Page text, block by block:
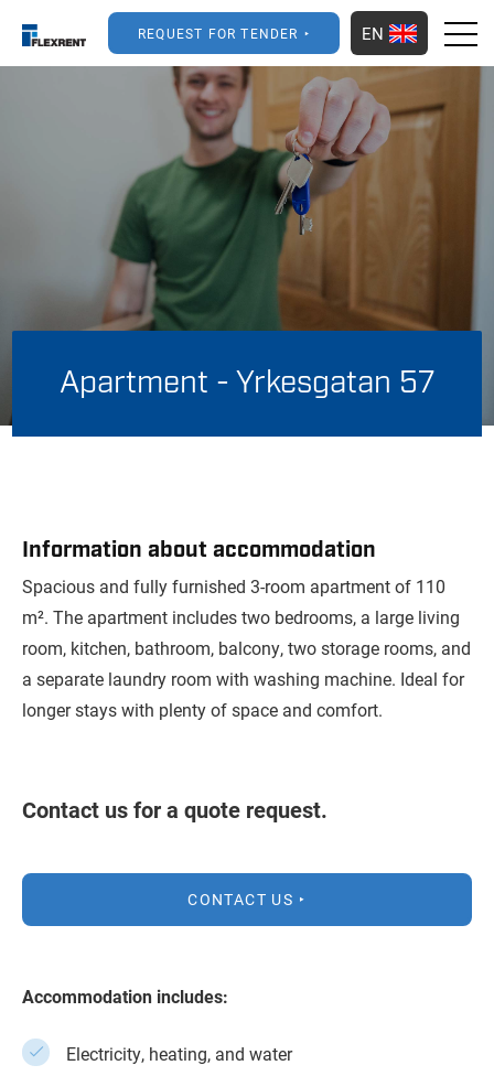
REQUEST FOR TENDER EN
Apartment - Yrkesgatan 57
Information about accommodation
Spacious and fully furnished 3-room apartment of 110
m². The apartment includes two bedrooms, a large living
room, kitchen, bathroom, balcony, two storage rooms, and
a separate laundry room with washing machine. Ideal for
longer stays with plenty of space and comfort.
Contact us for a quote request.
CONTACT US
Accommodation includes:
Electricity, heating, and water